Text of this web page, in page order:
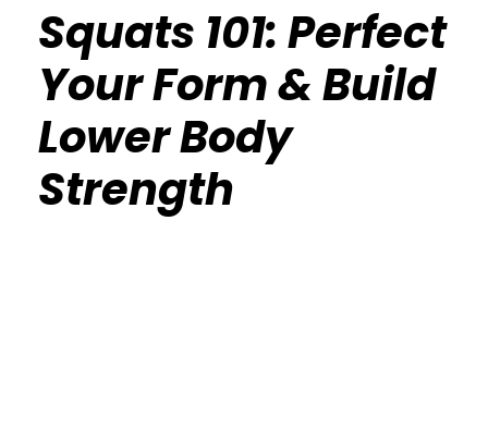
Squats 101: Perfect
Your Form & Build
Lower Body
Strength